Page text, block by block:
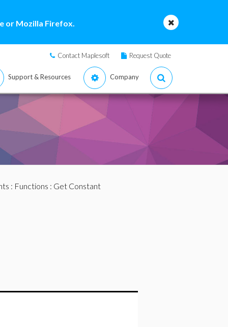
or Mozilla Firefox.
Contact Maplesoft Request Quote
Support & Resources Company
: Functions : Get Constant